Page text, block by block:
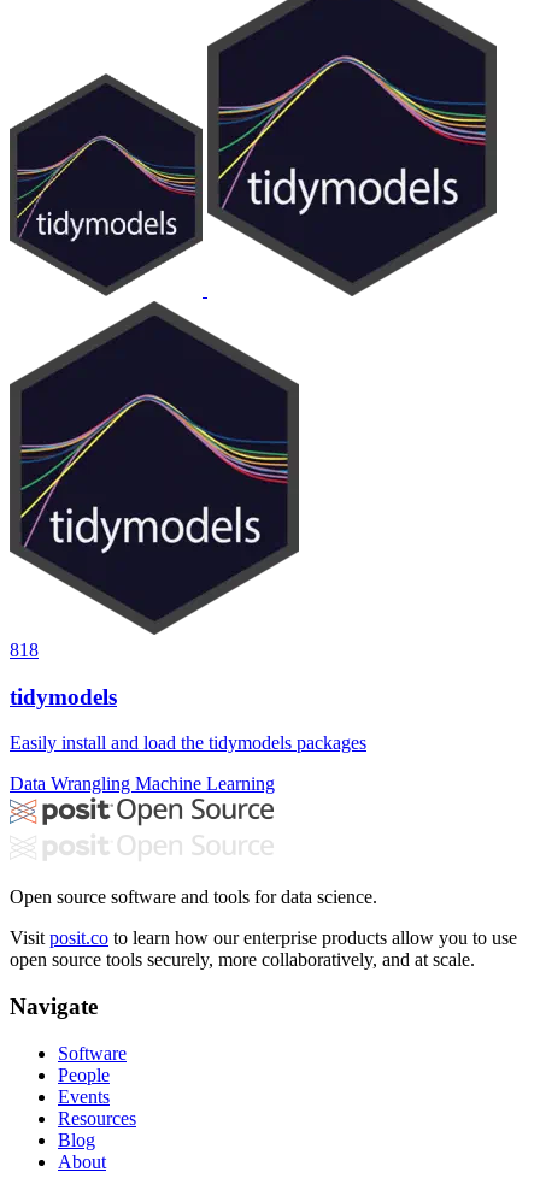
818
tidymodels
Easily install and load the tidymodels packages
Data Wrangling Machine Learning
Open source software and tools for data science.
Visit posit.co to learn how our enterprise products allow you to use
open source tools securely, more collaboratively, and at scale.
Navigate
Software
People
Events
Resources
Blog
About